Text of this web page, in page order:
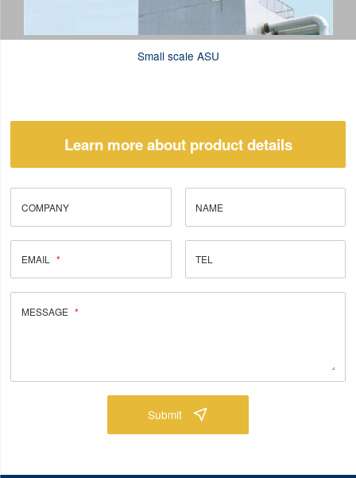
Small scale ASU
Learn more about product details
COMPANY NAME
EMAIL TEL
MESSAGE
Submit